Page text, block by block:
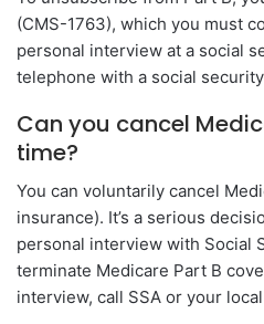
(CMS-1763), which you must
personal interview at a social
telephone with a social
Can you cancel
time?
You can voluntarily cancel
insurance). It’s a serious
personal interview with Social
terminate Medicare Part B
interview, call SSA or your